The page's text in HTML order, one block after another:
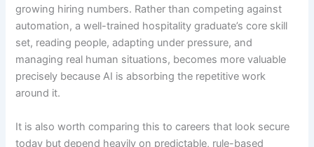
growing hiring numbers. Rather than competing against
automation, a well-trained hospitality graduate’s core skill
set, reading people, adapting under pressure, and
managing real human situations, becomes more valuable
precisely because AI is absorbing the repetitive work
around it.
It is also worth comparing this to careers that look secure
today but depend heavily on predictable, rule-based